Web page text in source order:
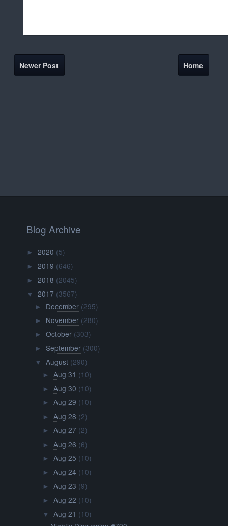
Newer Post Home
Blog Archive
►2020 (5)
►2019 (646)
►2018 (2045)
▼ 2017 (3567)
► December (295)
► November (280)
► October (303)
► September (300)
▼ August (290)
► Aug 31 (10)
► Aug 30 (10)
► Aug 29 (10)
► Aug 28 (2)
► Aug 27 (2)
► Aug 26 (6)
► Aug 25 (10)
► Aug 24 (10)
► Aug 23 (9)
► Aug 22 (10)
▼ Aug 21 (10)